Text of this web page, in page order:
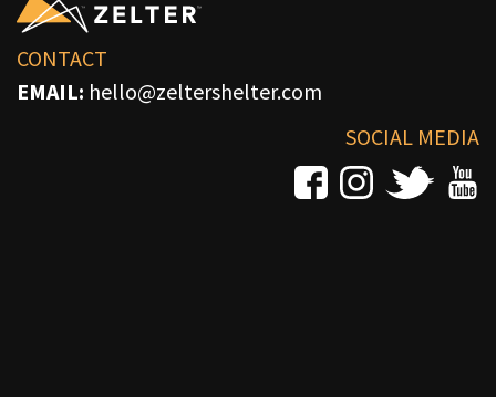
CONTACT
EMAIL: hello@zeltershelter.com
SOCIAL MEDIA